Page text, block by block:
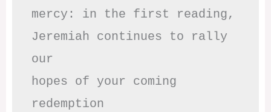
mercy: in the first reading,
Jeremiah continues to rally
our
hopes of your coming
redemption